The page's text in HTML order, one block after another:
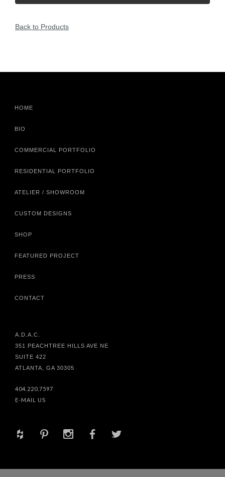
Back to Products
HOME
BIO
COMMERCIAL PORTFOLIO
RESIDENTIAL PORTFOLIO
ATELIER / SHOWROOM
CUSTOM DESIGNS
SHOP
FEATURED PROJECT
PRESS
CONTACT
A.D.A.C.
351 PEACHTREE HILLS AVE NE
SUITE 422
ATLANTA, GA 30305
404.220.7597
E-MAIL US
+ d x b a